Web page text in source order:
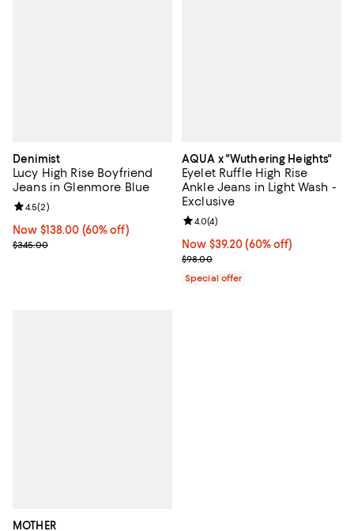
Denimist
Lucy High Rise Boyfriend
Jeans in Glenmore Blue
Now $138.00; 60% off;
Now $138.00 (60% off)
Previous price $345.00
$345.00
Review rating: 4.5 out of 5; 2 reviews;
4.5(2)
AQUA x "Wuthering Heights"
Eyelet Ruffle High Rise
Ankle Jeans in Light Wash -
Exclusive
Now $39.20; 60% off;
Now $39.20 (60% off)
Previous price $98.00
$98.00
Review rating: 4.0 out of 5; 4
4.0(4)
Special offer
MOTHER